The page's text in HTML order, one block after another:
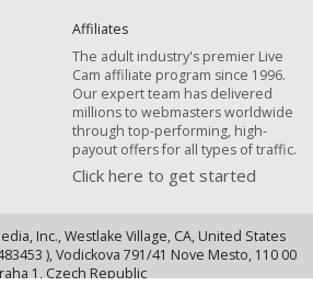
Affiliates
The adult industry's premier Live
Cam affiliate program since 1996.
Our expert team has delivered
millions to webmasters worldwide
through top-performing, high-
payout offers for all types of traffic.
Click here to get started
Inc., Westlake Village, CA, United States
), Vodickova 791/41 Nove Mesto, 110 00
1, Czech Republic
10:00